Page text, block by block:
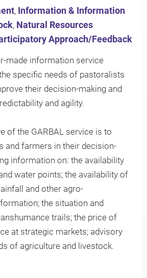
, Information & Information
, Natural Resources
Approach/Feedback
made information service
specific needs of pastoralists
their decision-making and
and agility.
of the GARBAL service is to
and farmers in their decision-
information on: the availability
water points; the availability of
and other agro-
the situation and
trails; the price of
at strategic markets; advisory
of agriculture and livestock.